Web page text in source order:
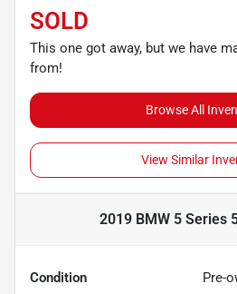
SOLD
This one got away, but we have
from!
Browse All
View Similar
2019 BMW 5 Series
Condition Pre-